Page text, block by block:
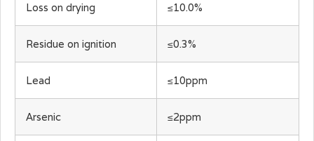
Loss on drying ≤10.0%
Residue on ignition ≤0.3%
Lead ≤10ppm
Arsenic ≤2ppm